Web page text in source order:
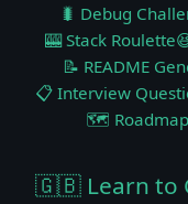
🐛 Debug
🎰 Stack Roulette
📝 README
📋 Interview
🗺️
🇬🇧 Learn to